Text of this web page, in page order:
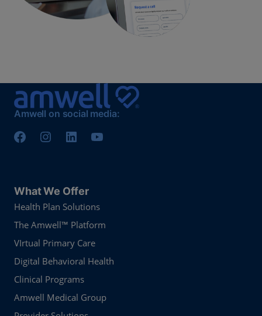
Amwell on social media:
What We Offer
Health Plan Solutions
The Amwell™ Platform
VIrtual Primary Care
Digital Behavioral Health
Clinical Programs
Amwell Medical Group